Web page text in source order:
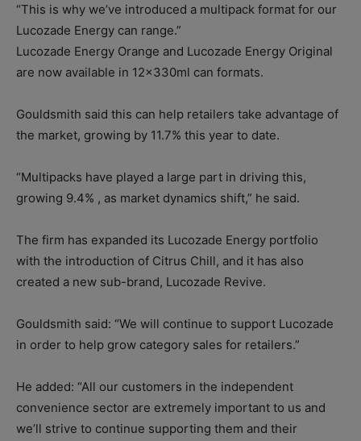
“This is why we’ve introduced a multipack format for our
Lucozade Energy can range.”
Lucozade Energy Orange and Lucozade Energy Original
are now available in 12x330ml can formats.
Gouldsmith said this can help retailers take advantage of
the market, growing by 11.7% this year to date.
“Multipacks have played a large part in driving this,
growing 9.4% , as market dynamics shift,” he said.
The firm has expanded its Lucozade Energy portfolio
with the introduction of Citrus Chill, and it has also
created a new sub-brand, Lucozade Revive.
Gouldsmith said: “We will continue to support Lucozade
in order to help grow category sales for retailers.”
He added: “All our customers in the independent
convenience sector are extremely important to us and
we’ll strive to continue supporting them and their